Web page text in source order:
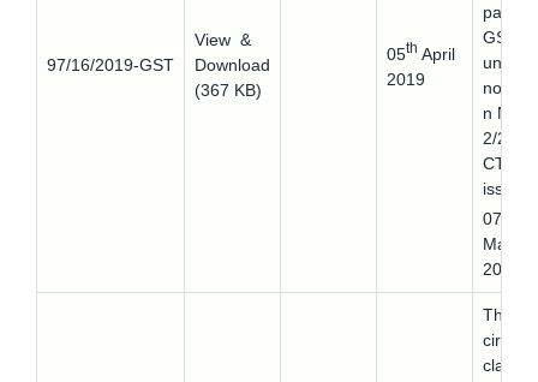
97/16/2019-GST
View &
Download
(367 KB)
05th April
2019
paying
GST
under
n No.
2/
CT(R)
issued
07
March
2019.
This
circular